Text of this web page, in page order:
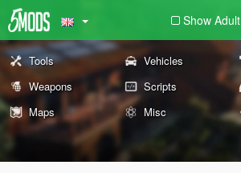
Show Adult
Tools Vehicles
Weapons
Scripts
Maps
Misc